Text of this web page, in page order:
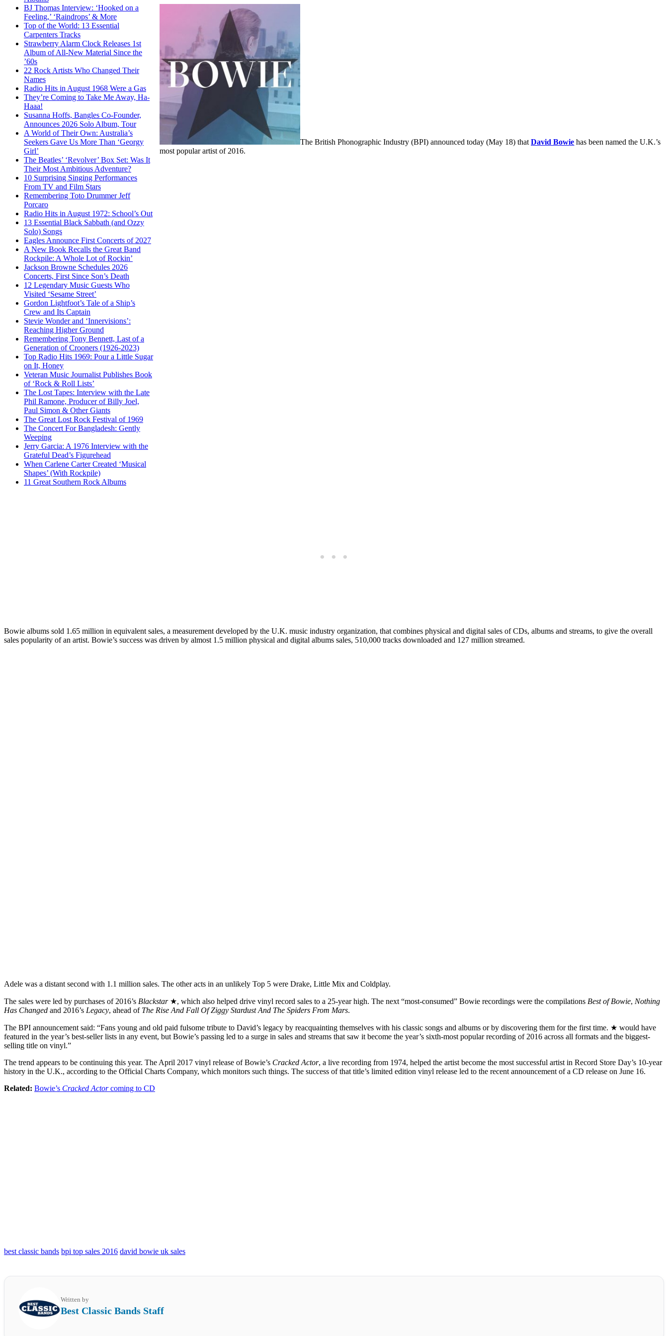
BJ Thomas Interview: ‘Hooked on a
Feeling,’ ‘Raindrops’ & More
Top of the World: 13 Essential
Carpenters Tracks
Strawberry Alarm Clock Releases 1st
Album of All-New Material Since the
’60s
22 Rock Artists Who Changed Their
Names
Radio Hits in August 1968 Were a Gas
They’re Coming to Take Me Away, Ha-
Haaa!
Susanna Hoffs, Bangles Co-Founder,
Announces 2026 Solo Album, Tour
A World of Their Own: Australia’s
Seekers Gave Us More Than ‘Georgy
Girl’
The Beatles’ ‘Revolver’ Box Set: Was It
Their Most Ambitious Adventure?
10 Surprising Singing Performances
From TV and Film Stars
Remembering Toto Drummer Jeff
Porcaro
Radio Hits in August 1972: School’s Out
13 Essential Black Sabbath (and Ozzy
Solo) Songs
Eagles Announce First Concerts of 2027
A New Book Recalls the Great Band
Rockpile: A Whole Lot of Rockin’
Jackson Browne Schedules 2026
Concerts, First Since Son’s Death
12 Legendary Music Guests Who
Visited ‘Sesame Street’
Gordon Lightfoot’s Tale of a Ship’s
Crew and Its Captain
Stevie Wonder and ‘Innervisions’:
Reaching Higher Ground
Remembering Tony Bennett, Last of a
Generation of Crooners (1926-2023)
Top Radio Hits 1969: Pour a Little Sugar
on It, Honey
Veteran Music Journalist Publishes Book
of ‘Rock & Roll Lists’
The Lost Tapes: Interview with the Late
Phil Ramone, Producer of Billy Joel,
Paul Simon & Other Giants
The Great Lost Rock Festival of 1969
The Concert For Bangladesh: Gently
Weeping
Jerry Garcia: A 1976 Interview with the
Grateful Dead’s Figurehead
When Carlene Carter Created ‘Musical
Shapes’ (With Rockpile)
11 Great Southern Rock Albums
The British Phonographic Industry (BPI) announced today (May 18) thatDavid Bowie has been named the U.K.’s
most popular artist of 2016.
Bowie albums sold 1.65 million in equivalent sales, a measurement developed by the U.K. music industry organization, that combines physical and digital sales of CDs, albums and streams, to give the overall
sales popularity of an artist. Bowie’s success was driven by almost 1.5 million physical and digital albums sales, 510,000 tracks downloaded and 127 million streamed.
Adele was a distant second with 1.1 million sales. The other acts in an unlikely Top 5 were Drake, Little Mix and Coldplay.
The sales were led by purchases of 2016’s Blackstar★, which also helped drive vinyl record sales to a 25-year high. The next “most-consumed” Bowie recordings were the compilations Best of Bowie, Nothing
Has Changed and 2016’s Legacy, ahead of The Rise And Fall Of Ziggy Stardust And The Spiders From Mars.
The BPI announcement said: “Fans young and old paid fulsome tribute to David’s legacy by reacquainting themselves with his classic songs and albums or by discovering them for the first time. ★ would have
featured in the year’s best-seller lists in any event, but Bowie’s passing led to a surge in sales and streams that saw it become the year’s sixth-most popular recording of 2016 across all formats and the biggest-
selling title on vinyl.”
The trend appears to be continuing this year. The April 2017 vinyl release of Bowie’s Cracked Actor, a live recording from 1974, helped the artist become the most successful artist in Record Store Day’s 10-year
history in the U.K., according to the Official Charts Company, which monitors such things. The success of that title’s limited edition vinyl release led to the recent announcement of a CD release on June 16.
Related: Bowie’s Cracked Actorcoming to CD
best classic bands bpi top sales 2016 david bowie uk sales
Written by
Best Classic Bands Staff